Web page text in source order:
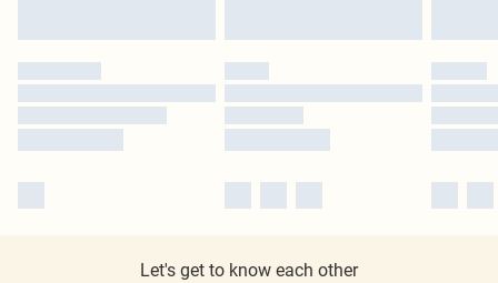
Let's get to know each other